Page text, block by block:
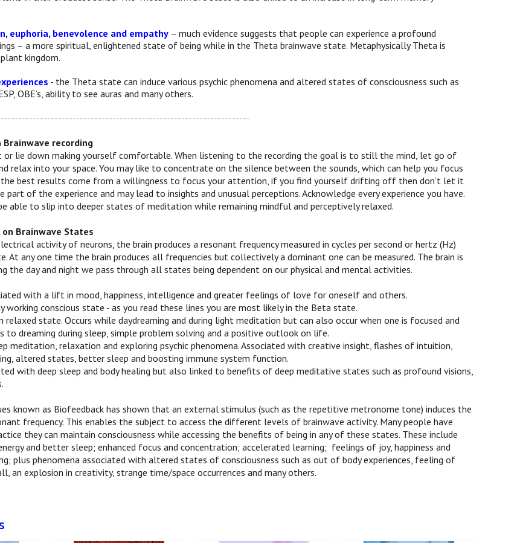
euphoria, benevolence and empathy – much evidence suggests that people can experience a profound
– a more spiritual, enlightened state of being while in the Theta brainwave state. Metaphysically Theta is
kingdom.
- the Theta state can induce various psychic phenomena and altered states of consciousness such as
OBE’s, ability to see auras and many others.
recording
or lie down making yourself comfortable. When listening to the recording the goal is to still the mind, let go of
relax into your space. You may like to concentrate on the silence between the sounds, which can help you focus
the best results come from a willingness to focus your attention, if you find yourself drifting off then don’t let it
part of the experience and may lead to insights and unusual perceptions. Acknowledge every experience you have.
able to slip into deeper states of meditation while remaining mindful and perceptively relaxed.
Brainwave States
activity of neurons, the brain produces a resonant frequency measured in cycles per second or hertz (Hz)
At any one time the brain produces all frequencies but collectively a dominant one can be measured. The brain is
the day and night we pass through all states being dependent on our physical and mental activities.
with a lift in mood, happiness, intelligence and greater feelings of love for oneself and others.
working conscious state - as you read these lines you are most likely in the Beta state.
relaxed state. Occurs while daydreaming and during light meditation but can also occur when one is focused and
to dreaming during sleep, simple problem solving and a positive outlook on life.
meditation, relaxation and exploring psychic phenomena. Associated with creative insight, flashes of intuition,
altered states, better sleep and boosting immune system function.
with deep sleep and body healing but also linked to benefits of deep meditative states such as profound visions,
known as Biofeedback has shown that an external stimulus (such as the repetitive metronome tone) induces the
frequency. This enables the subject to access the different levels of brainwave activity. Many people have
they can maintain consciousness while accessing the benefits of being in any of these states. These include
and better sleep; enhanced focus and concentration; accelerated learning; feelings of joy, happiness and
plus phenomena associated with altered states of consciousness such as out of body experiences, feeling of
an explosion in creativity, strange time/space occurrences and many others.